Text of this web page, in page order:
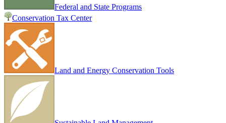
Federal and State Programs
Conservation Tax Center
Land and Energy Conservation Tools